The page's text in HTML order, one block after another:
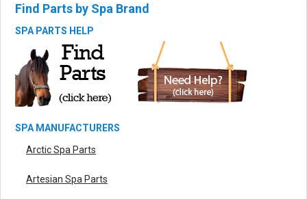
Find Parts by Spa Brand
SPA PARTS HELP
SPA MANUFACTURERS
Arctic Spa Parts
Artesian Spa Parts